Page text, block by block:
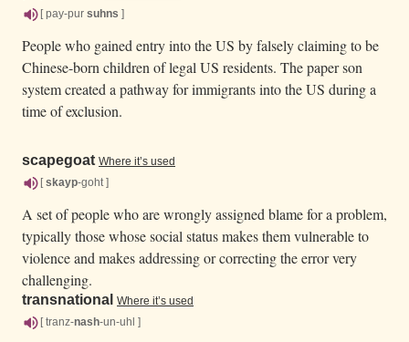
[ pay-pur suhns ]
People who gained entry into the US by falsely claiming to be
Chinese-born children of legal US residents. The paper son
system created a pathway for immigrants into the US during a
time of exclusion.
scapegoat Where it’s used
[skayp-goht ]
A set of people who are wrongly assigned blame for a problem,
typically those whose social status makes them vulnerable to
violence and makes addressing or correcting the error very
challenging.
transnational Where it’s used
[ tranz-nash-un-uhl ]